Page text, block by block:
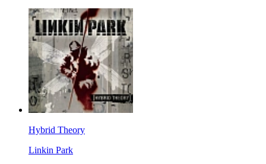
Hybrid Theory
Linkin Park